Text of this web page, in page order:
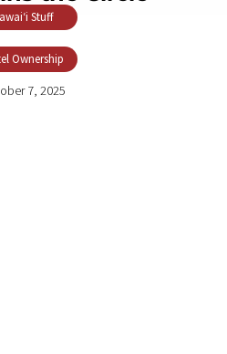
Stuff
Ownership
7, 2025